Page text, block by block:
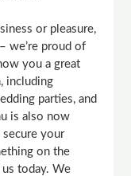
or pleasure,
we’re proud of
you a great
including
parties, and
is also now
secure your
on the
us today. We